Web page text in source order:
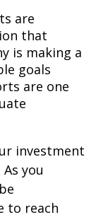
are
that
is making a
goals
are one
investment
you
to reach